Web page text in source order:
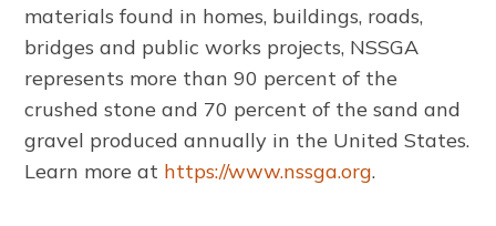
materials found in homes, buildings, roads,
bridges and public works projects, NSSGA
represents more than 90 percent of the
crushed stone and 70 percent of the sand and
gravel produced annually in the United States.
Learn more at https://www.nssga.org.